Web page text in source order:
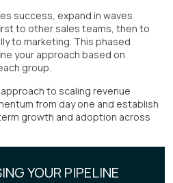
success, expand in waves
to other sales teams, then to
to marketing. This phased
your approach based on
group.
to scaling revenue
from day one and establish
growth and adoption across
YOUR PIPELINE